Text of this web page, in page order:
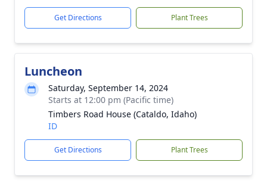
Get Directions Plant Trees
Luncheon
Saturday, September 14, 2024
Starts at 12:00 pm (Pacific time)
Timbers Road House (Cataldo, Idaho)
ID
Get Directions Plant Trees